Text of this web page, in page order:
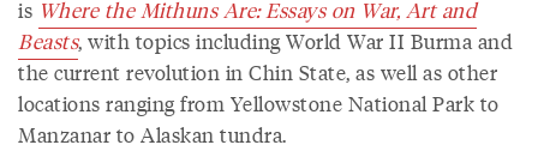
is Where the Mithuns Are: Essays on War, Art and
Beasts, with topics including World War II Burma and
the current revolution in Chin State, as well as other
locations ranging from Yellowstone National Park to
Manzanar to Alaskan tundra.